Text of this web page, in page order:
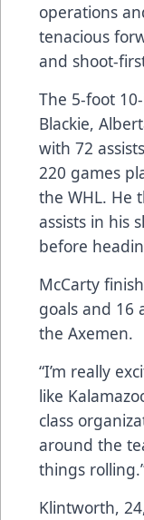
operations
tenacious
and shoot-
The 5-foot
Blackie,
with 72
220 games
the WHL. He
assists in his
before
McCarty
goals and 16
the Axemen.
“I’m really
like
class
around the
things
Klintworth,